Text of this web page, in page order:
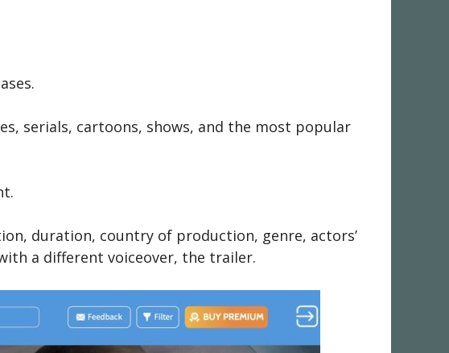
serials, cartoons, shows, and the most popular
duration, country of production, genre, actors’
a different voiceover, the trailer.